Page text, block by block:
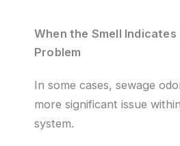
When the Smell Indicates
Problem
In some cases, sewage
more significant issue
system.